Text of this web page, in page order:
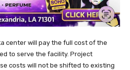
center will pay the full cost of the
to serve the facility. Project
costs will not be shifted to existing